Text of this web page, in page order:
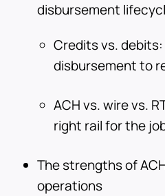
disbursement
Credits vs. debits:
disbursement to
ACH vs. wire vs.
right rail for the
The strengths of
operations